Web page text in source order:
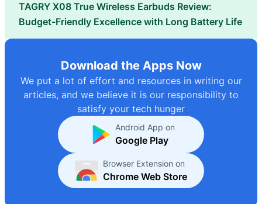
TAGRY X08 True Wireless Earbuds Review:
Budget-Friendly Excellence with Long Battery Life
Download the Apps Now
We put a lot of effort and resources in writing our
articles, and we believe it is our responsibility to
satisfy your tech hunger
Android App on
Google Play
Browser Extension on
Chrome Web Store